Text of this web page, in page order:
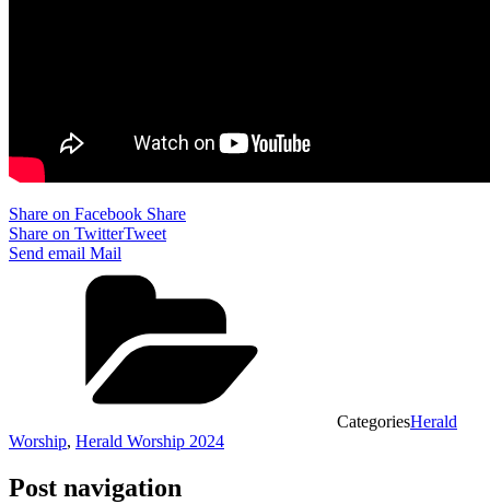
Share on Facebook Share
Share on TwitterTweet
Send email Mail
CategoriesHerald
Worship, Herald Worship 2024
Post navigation